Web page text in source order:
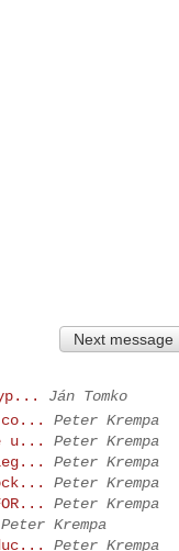
Next message
Ján Tomko
co...
Peter Krempa
u...
Peter Krempa
Peter Krempa
Peter Krempa
Peter Krempa
Peter Krempa
Peter Krempa